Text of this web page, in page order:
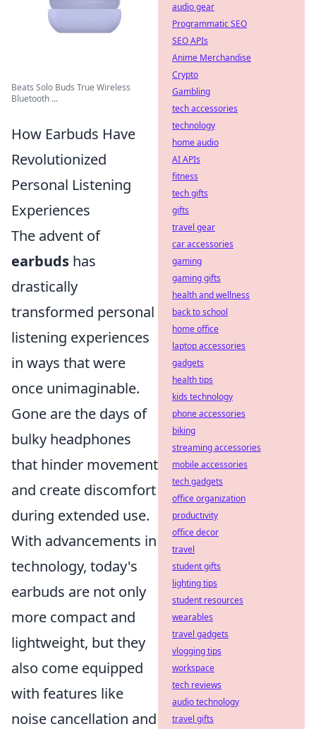
Beats Solo Buds True Wireless
Bluetooth ...
How Earbuds Have
Revolutionized
Personal Listening
Experiences
The advent of
earbuds has
drastically
transformed personal
listening experiences
in ways that were
once unimaginable.
Gone are the days of
bulky headphones
that hinder movement
and create discomfort
during extended use.
With advancements in
technology, today's
earbuds are not only
more compact and
lightweight, but they
also come equipped
with features like
noise cancellation and
audio gear
Programmatic SEO
SEO APIs
Anime Merchandise
Crypto
Gambling
tech accessories
technology
home audio
AI APIs
fitness
tech gifts
gifts
travel gear
car accessories
gaming
gaming gifts
health and wellness
back to school
home office
laptop accessories
gadgets
health tips
kids technology
phone accessories
biking
streaming accessories
mobile accessories
tech gadgets
office organization
productivity
office decor
travel
student gifts
lighting tips
student resources
wearables
travel gadgets
vlogging tips
workspace
tech reviews
audio technology
travel gifts